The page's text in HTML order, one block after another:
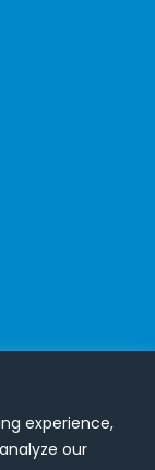
experience,
our